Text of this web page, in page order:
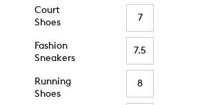
Court
Shoes
Fashion
Sneakers
Running
Shoes
7
7.5
8